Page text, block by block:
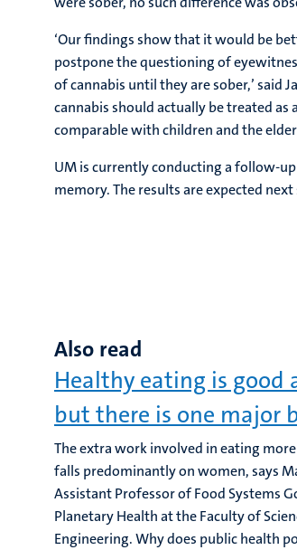
‘Our findings show that it would be
postpone the questioning of
of cannabis until they are sober,’ said
cannabis should actually be treated
comparable with children and the
UM is currently conducting a follow-
memory. The results are expected
Also read
Healthy eating is good
but there is one major
The extra work involved in eating
falls predominantly on women, says
Assistant Professor of Food Systems
Planetary Health at the Faculty of
Engineering. Why does public health